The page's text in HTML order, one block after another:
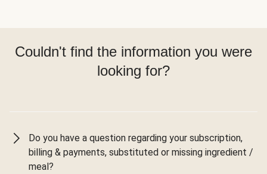
Couldn't find the information you were
looking for?
Do you have a question regarding your subscription,
billing & payments, substituted or missing ingredient /
meal?